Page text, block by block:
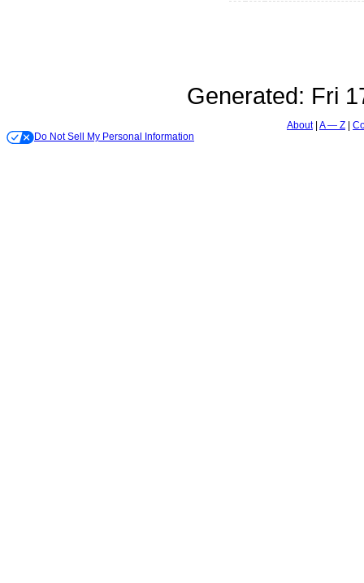
Generated: Fri
About A — Z
Do Not Sell My Personal Information